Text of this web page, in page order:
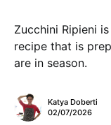
Zucchini Ripieni
recipe that is
are in season.
Katya Doberti
02/07/2026